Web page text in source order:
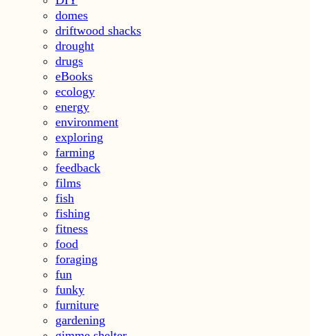
domes
driftwood shacks
drought
drugs
eBooks
ecology
energy
environment
exploring
farming
feedback
films
fish
fishing
fitness
food
foraging
fun
funky
furniture
gardening